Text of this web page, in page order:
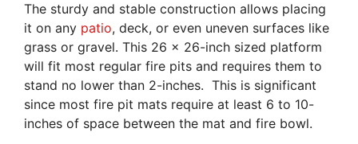
The sturdy and stable construction allows placing
it on any patio, deck, or even uneven surfaces like
grass or gravel. This 26 x 26-inch sized platform
will fit most regular fire pits and requires them to
stand no lower than 2-inches. This is significant
since most fire pit mats require at least 6 to 10-
inches of space between the mat and fire bowl.